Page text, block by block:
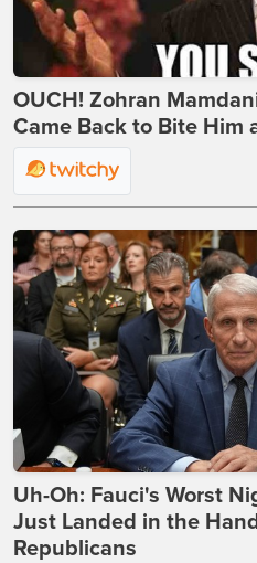
OUCH! Zohran
Came Back to Bite Him
Uh-Oh: Fauci's Worst
Just Landed in the
Republicans